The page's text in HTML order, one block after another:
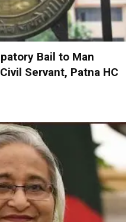
Bail to Man
Servant, Patna HC